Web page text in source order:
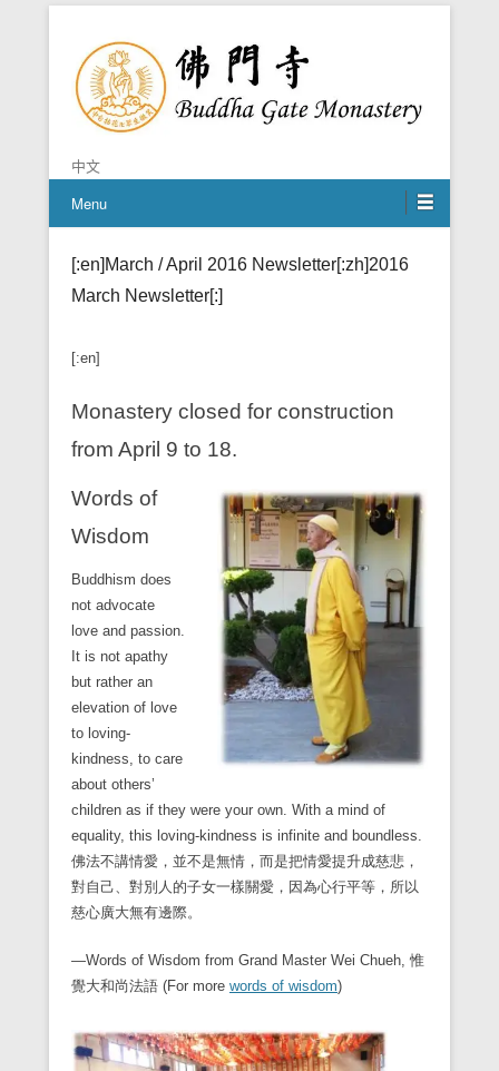
Buddha Gate Monastery
中文
Menu
[:en]March / April 2016 Newsletter[:zh]2016
March Newsletter[:]
[:en]
Monastery closed for construction
from April 9 to 18.
Words of
Wisdom
Buddhism does
not advocate
love and passion.
It is not apathy
but rather an
elevation of love
to loving-
kindness, to care
about others’
children as if they were your own. With a mind of
equality, this loving-kindness is infinite and boundless.
佛法不講情愛，並不是無情，而是把情愛提升成慈悲，
對自己、對別人的子女一樣關愛，因為心行平等，所以
慈心廣大無有邊際。
—Words of Wisdom from Grand Master Wei Chueh, 惟
覺大和尚法語 (For more words of wisdom)